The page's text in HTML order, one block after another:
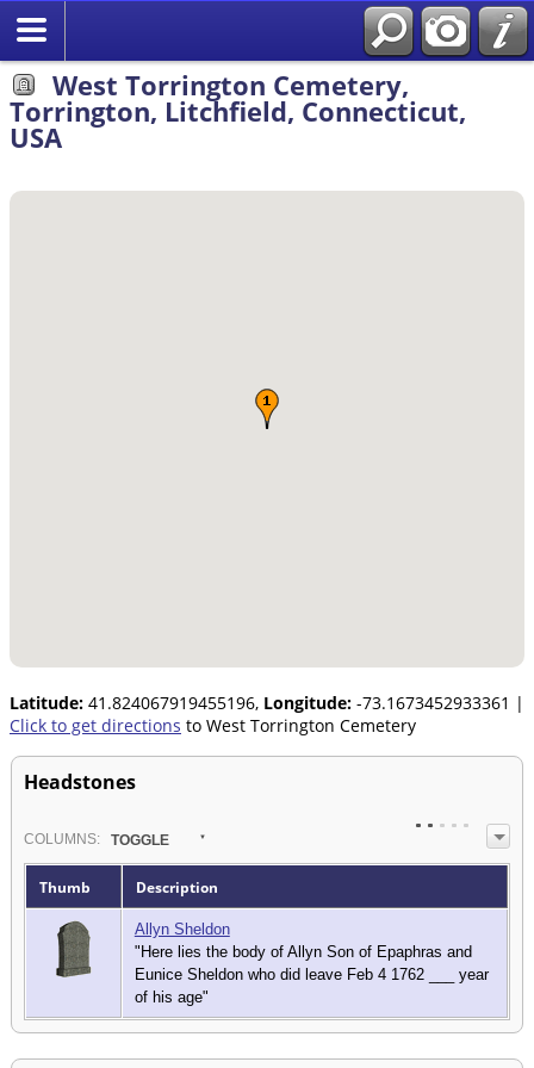
West Torrington Cemetery,
Torrington, Litchfield, Connecticut,
USA
Latitude: 41.824067919455196, Longitude: -73.1673452933361 |
Click to get directions to West Torrington Cemetery
Headstones
COLUMN S: TOGGLE
Thumb Description
Allyn Sheldon
"Here lies the body of Allyn Son of Epaphras and
Eunice Sheldon who did leave Feb 4 1762 ___ year
of his age"